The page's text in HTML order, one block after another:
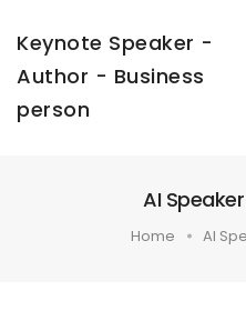
Keynote Speaker -
Author - Business
person
AI
Home AI